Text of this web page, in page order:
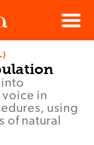
Menu
in
using
of natural